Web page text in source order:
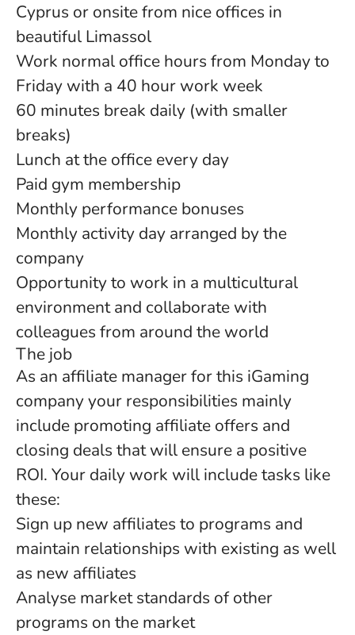
Cyprus or onsite from nice offices in
beautiful Limassol
Work normal office hours from Monday to
Friday with a 40 hour work week
60 minutes break daily (with smaller
breaks)
Lunch at the office every day
Paid gym membership
Monthly performance bonuses
Monthly activity day arranged by the
company
Opportunity to work in a multicultural
environment and collaborate with
colleagues from around the world
The job
As an affiliate manager for this iGaming
company your responsibilities mainly
include promoting affiliate offers and
closing deals that will ensure a positive
ROI. Your daily work will include tasks like
these:
Sign up new affiliates to programs and
maintain relationships with existing as well
as new affiliates
Analyse market standards of other
programs on the market